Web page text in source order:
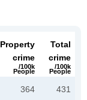
Property
crime
/100k
People
Total
crime
/100k
People
364 431